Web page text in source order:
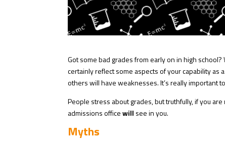
Got some bad grades from early on in high
certainly reflect some aspects of your capability as
others will have weaknesses. It’s really important
People stress about grades, but truthfully, if you
admissions officewill see in you.
Myths